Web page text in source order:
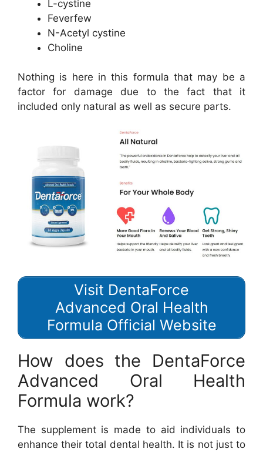
L-cystine
Feverfew
N-Acetyl cystine
Choline
Nothing is here in this formula that may be a
factor for damage due to the fact that it
included only natural as well as secure parts.
Visit DentaForce
Advanced Oral Health
Formula Official Website
How does the DentaForce
Advanced Oral Health
Formula work?
The supplement is made to aid individuals to
enhance their total dental health. It is not just to